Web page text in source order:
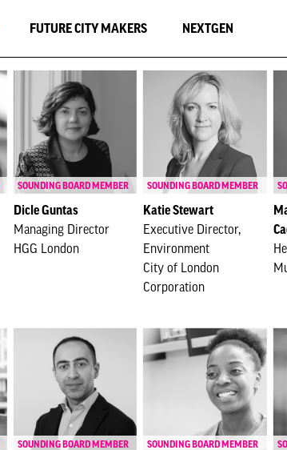
FUTURE CITY MAKERS NEXTGEN
SOUNDING BOARD MEMBER
Dicle Guntas
Managing Director
HGG London
SOUNDING BOARD MEMBER
Katie Stewart
Executive Director,
Environment
City of London
Corporation
SOUNDING BOARD MEMBER SOUNDING BOARD MEMBER